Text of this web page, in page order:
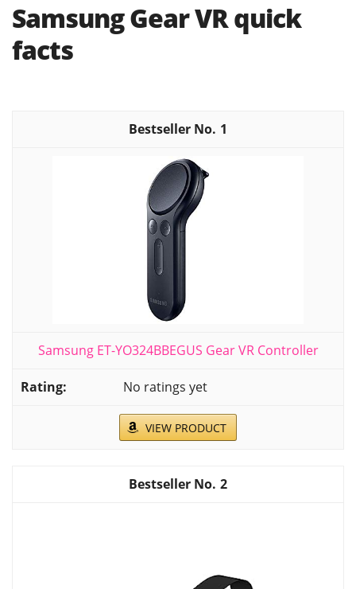
Samsung Gear VR quick
facts
1
Samsung ET-YO324BBEGUS Gear VR Controller
No ratings yet
VIEW PRODUCT
2